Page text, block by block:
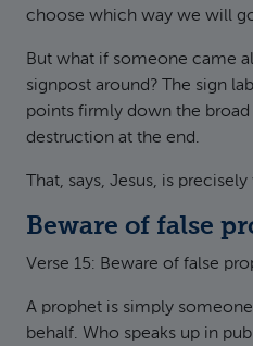
choose which way we will
But what if someone came
signpost around? The sign
points firmly down the
destruction at the end.
That, says, Jesus, is
Beware of false
Verse 15: Beware of false
A prophet is simply
behalf. Who speaks up in